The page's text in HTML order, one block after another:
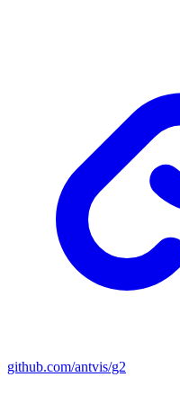
github.com/antvis/g2